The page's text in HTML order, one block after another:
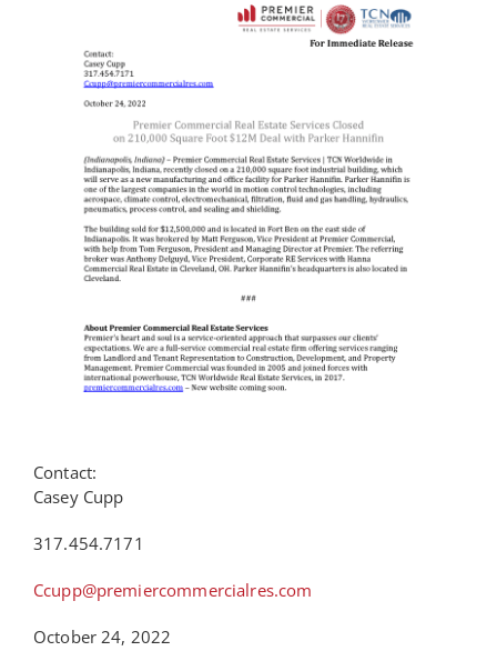
Contact:
Casey Cupp
317.454.7171
Ccupp@premiercommercialres.com
October 24, 2022